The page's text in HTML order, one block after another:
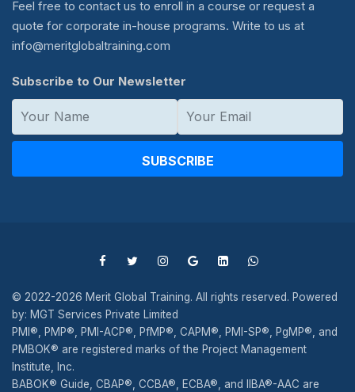
Feel free to contact us to enroll in a course or request a
quote for corporate in-house programs. Write to us at
info@meritglobaltraining.com
Subscribe to Our Newsletter
SUBSCRIBE
© 2022-2026 Merit Global Training. All rights reserved. Powered
by: MGT Services Private Limited
PMI®, PMP®, PMI-ACP®, PfMP®, CAPM®, PMI-SP®, PgMP®, and
PMBOK® are registered marks of the Project Management
Institute, Inc.
BABOK® Guide, CBAP®, CCBA®, ECBA®, and IIBA®-AAC are